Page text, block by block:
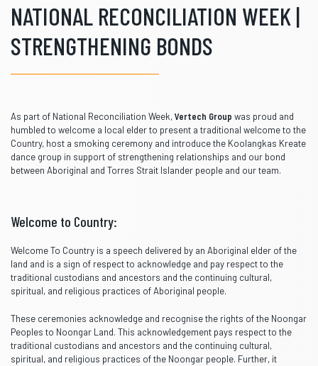
NATIONAL RECONCILIATION WEEK |
STRENGTHENING BONDS
As part of National Reconciliation Week,Vertech Group was proud and
humbled to welcome a local elder to present a traditional welcome to the
Country, host a smoking ceremony and introduce the Koolangkas Kreate
dance group in support of strengthening relationships and our bond
between Aboriginal and Torres Strait Islander people and our team.
Welcome to Country:
Welcome To Country is a speech delivered by an Aboriginal elder of the
land and is a sign of respect to acknowledge and pay respect to the
traditional custodians and ancestors and the continuing cultural,
spiritual, and religious practices of Aboriginal people.
These ceremonies acknowledge and recognise the rights of the Noongar
Peoples to Noongar Land. This acknowledgement pays respect to the
traditional custodians and ancestors and the continuing cultural,
spiritual, and religious practices of the Noongar people. Further, it